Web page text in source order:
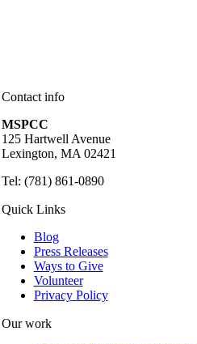
Contact info
MSPCC
125 Hartwell Avenue
Lexington, MA 02421
Tel: (781) 861-0890
Quick Links
Blog
Press Releases
Ways to Give
Volunteer
Privacy Policy
Our work